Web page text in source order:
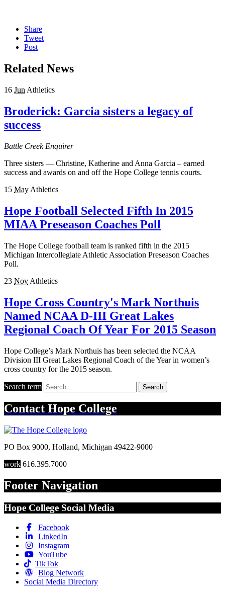
Share
Tweet
Post
Related News
16 Jun Athletics
Broderick: Garcia sisters a legacy of
success
Battle Creek Enquirer
Three sisters — Christine, Katherine and Anna Garcia – earned
success and awards on and off the Hope College tennis courts.
15 May Athletics
Hope Football Selected Fifth In 2015
MIAA Preseason Coaches Poll
The Hope College football team is ranked fifth in the 2015
Michigan Intercollegiate Athletic Association Preseason Coaches
Poll.
23 Nov Athletics
Hope Cross Country's Mark Northuis
Named NCAA D-III Great Lakes
Regional Coach Of Year For 2015 Season
Hope College’s Mark Northuis has been selected the NCAA
Division III Great Lakes Regional Coach of the Year in women’s
cross country for the 2015 season.
Search term Search
Contact Hope College
PO Box 9000, Holland, Michigan 49422-9000
work 616.395.7000
Footer Navigation
Hope College Social Media
Facebook
LinkedIn
Instagram
YouTube
TikTok
Blog Network
Social Media Directory